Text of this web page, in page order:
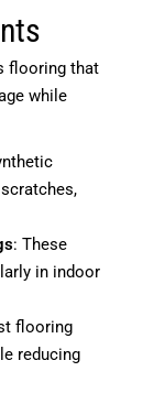
flooring that
while
: These
in indoor
flooring
reducing